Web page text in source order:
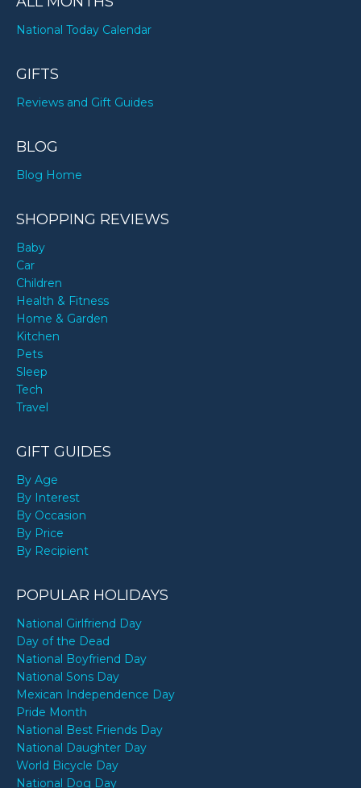
National Today Calendar
GIFTS
Reviews and Gift Guides
BLOG
Blog Home
SHOPPING REVIEWS
Baby
Car
Children
Health & Fitness
Home & Garden
Kitchen
Pets
Sleep
Tech
Travel
GIFT GUIDES
By Age
By Interest
By Occasion
By Price
By Recipient
POPULAR HOLIDAYS
National Girlfriend Day
Day of the Dead
National Boyfriend Day
National Sons Day
Mexican Independence Day
Pride Month
National Best Friends Day
National Daughter Day
World Bicycle Day
National Dog Day